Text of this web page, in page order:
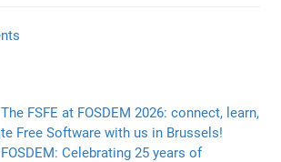
The FSFE at FOSDEM 2026: connect, learn,
Free Software with us in Brussels!
FOSDEM: Celebrating 25 years of